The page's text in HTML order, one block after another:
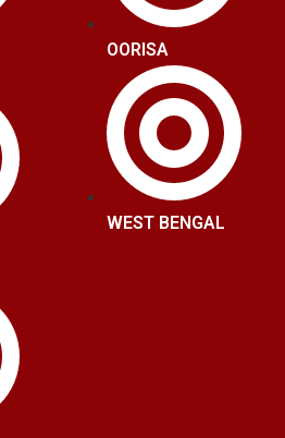
OORISA
WEST BENGAL